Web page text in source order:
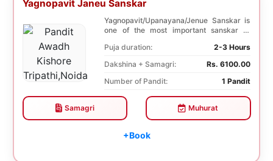
Yagnopavit Janeu Sanskar
Yagnopavit/Upanayana/Jenue Sanskar is
one of the most important sanskar of
Puja duration:
2-3 Hours
Dakshina + Samagri:
Rs. 6100.00
Number of Pandit:
1 Pandit
Samagri Muhurat
+Book